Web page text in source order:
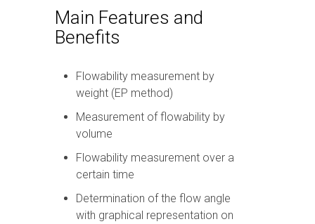
Main Features and
Benefits
Flowability measurement by
weight (EP method)
Measurement of flowability by
volume
Flowability measurement over a
certain time
Determination of the flow angle
with graphical representation on